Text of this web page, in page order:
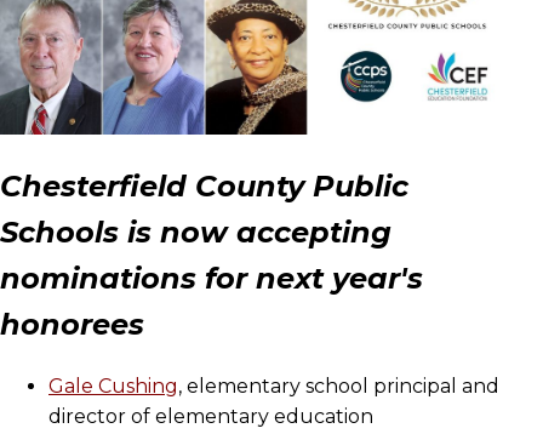
Chesterfield County Public
Schools is now accepting
nominations for next year's
honorees
Gale Cushing, elementary school principal and
director of elementary education